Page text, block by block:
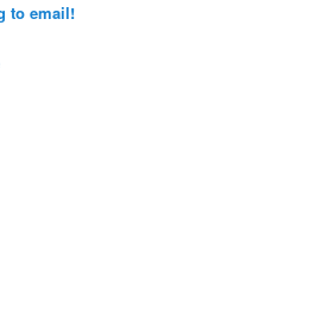
to email!